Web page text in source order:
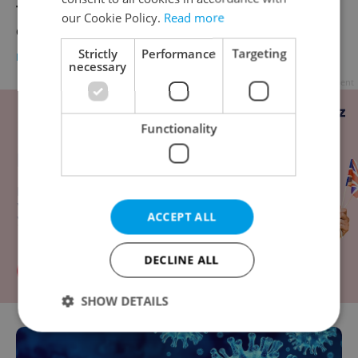
The city of Prague is opening a drive-thru
coronavirus testing point at Výstaviště
DAILY NEWS - Katrina Modrá
our Cookie Policy. Read more
Strictly
necessary
Performance Targeting
Functionality
ACCEPT ALL
DECLINE ALL
SHOW DETAILS